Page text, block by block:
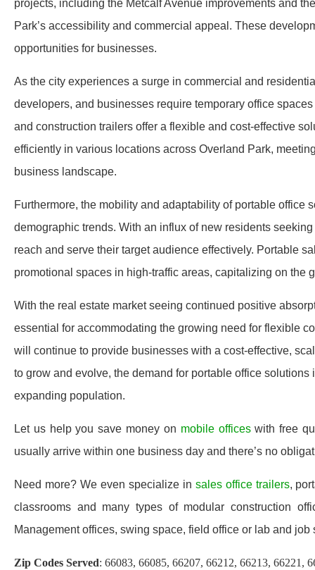
projects, including the Metcalf Avenue improvements and
Park’s accessibility and commercial appeal. These
opportunities for businesses.
As the city experiences a surge in commercial and
developers, and businesses require temporary office
and construction trailers offer a flexible and cost-effective
efficiently in various locations across Overland Park,
business landscape.
Furthermore, the mobility and adaptability of portable office
demographic trends. With an influx of new residents
reach and serve their target audience effectively. Portable
promotional spaces in high-traffic areas, capitalizing on the
With the real estate market seeing continued positive
essential for accommodating the growing need for flexible
will continue to provide businesses with a cost-effective,
to grow and evolve, the demand for portable office
expanding population.
Let us help you save money on mobile officeswith free
usually arrive within one business day and there’s no
Need more? We even specialize in sales office trailers,
classrooms and many types of modular construction
Management offices, swing space, field office or lab and job
Zip Codes Served: 66083, 66085, 66207, 66212, 66213, 66221,